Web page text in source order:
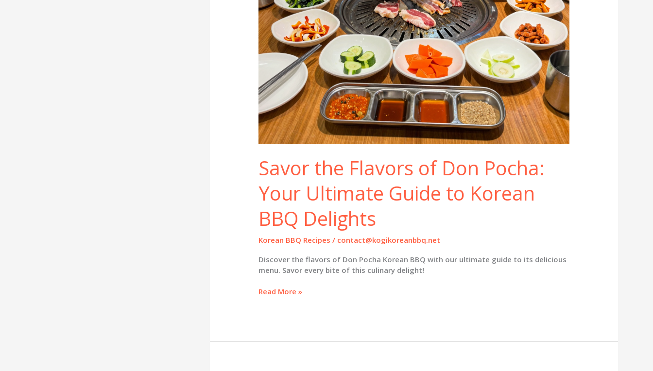
Savor the Flavors of Don Pocha:
Your Ultimate Guide to Korean
BBQ Delights
Korean BBQ Recipes / contact@kogikoreanbbq.net
Discover the flavors of Don Pocha Korean BBQ with our ultimate guide to its delicious
menu. Savor every bite of this culinary delight!
Savor
Pocha:
Read More »